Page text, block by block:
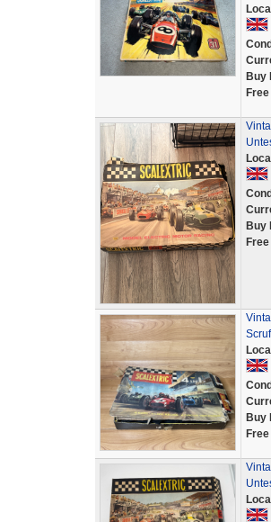
Buy
Buy
Buy